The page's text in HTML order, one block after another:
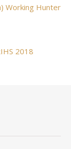
Working Hunter
2018